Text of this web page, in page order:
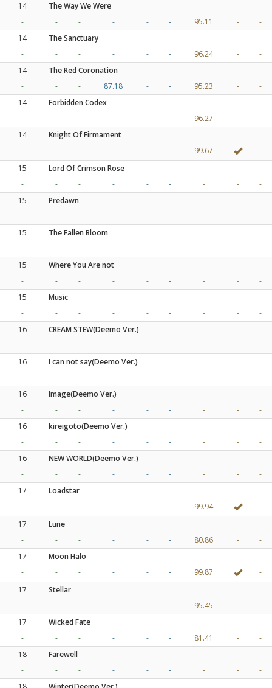
14
The Way We Were
-
- - - - - 95.11 -
-
14
The Sanctuary
-
- - - - - 96.24 -
-
14
The Red Coronation
-
- - 87.18 - - 95.23 -
-
14
Forbidden Codex
-
- - - - - 96.27 -
-
14
Knight Of Firmament
-
- - - - - 99.67
-
15
Lord Of Crimson Rose
-
- - - - - - -
-
15
Predawn
-
- - - - - - -
-
15
The Fallen Bloom
-
- - - - - - -
-
15
Where You Are not
-
- - - - - - -
-
15
Music
-
- - - - - - -
-
16
CREAM STEW(Deemo Ver.)
-
- - - - - - -
-
16
I can not say(Deemo Ver.)
-
- - - - - - -
-
16
Image(Deemo Ver.)
-
- - - - - - -
-
16
kireigoto(Deemo Ver.)
-
- - - - - - -
-
16
NEW WORLD(Deemo Ver.)
-
- - - - - - -
-
17
Loadstar
-
- - - - - 99.94
-
17
Lune
-
- - - - - 80.86 -
-
17
Moon Halo
-
- - - - - 99.87
-
17
Stellar
-
- - - - - 95.45 -
-
17
Wicked Fate
-
- - - - - 81.41 -
-
18
Farewell
-
- - - - - - -
-